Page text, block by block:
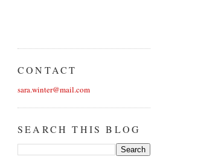
CONTACT
sara.winter@mail.com
SEARCH THIS BLOG